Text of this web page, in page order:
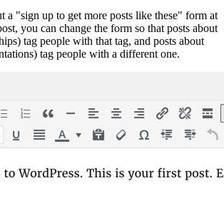
a "sign up to get more posts like these" form at
you can change the form so that posts about
tag people with that tag, and posts about
tag people with a different one.